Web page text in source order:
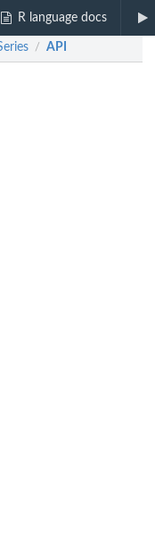
R language docs
/ API